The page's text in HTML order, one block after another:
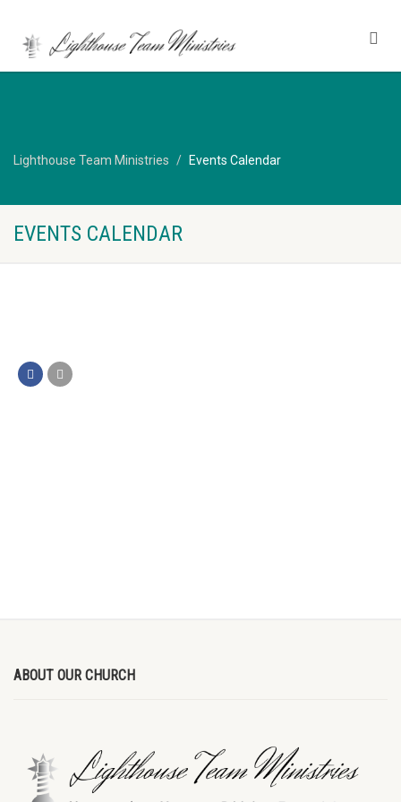
Lighthouse Team Ministries Events Calendar
EVENTS CALENDAR
ABOUT OUR CHURCH